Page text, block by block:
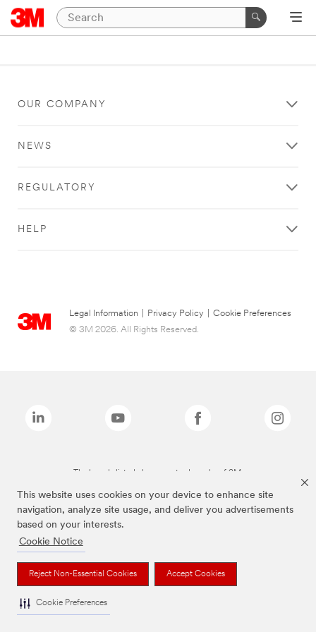
This website uses cookies on your device to enhance site
navigation, analyze site usage, and deliver you advertisements
based on your interests.
Cookie Notice
Reject Non-Essential Cookies Accept Cookies
Cookie Preferences
OUR COMPANY
NEWS
REGULATORY
HELP
Legal Information Privacy Policy
Cookie Preferences
© 3M 2026. All Rights Reserved.
The brands listed above are trademarks of 3M.